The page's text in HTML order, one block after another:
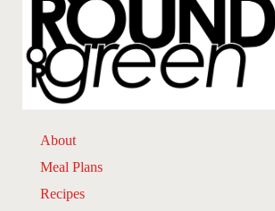
About
Meal Plans
Recipes